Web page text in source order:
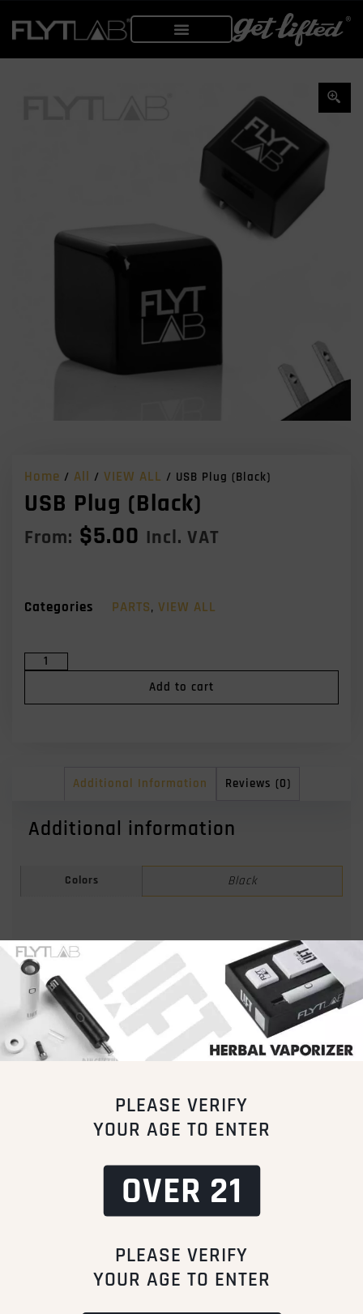
Home / All / VIEW ALL / USB Plug (Black)
USB Plug (Black)
From: $5.00 Incl. VAT
Categories PARTS, VIEW ALL
Add to cart
Additional Information Reviews (0)
Additional information
Colors Black
Related products
FUSE Cartridge
Incl. VAT
Add to cart
STIK (Dual Quartz)
From: $
Add to cart
PLEASE VERIFY
YOUR AGE TO ENTER
OVER 21
PLEASE VERIFY
YOUR AGE TO ENTER